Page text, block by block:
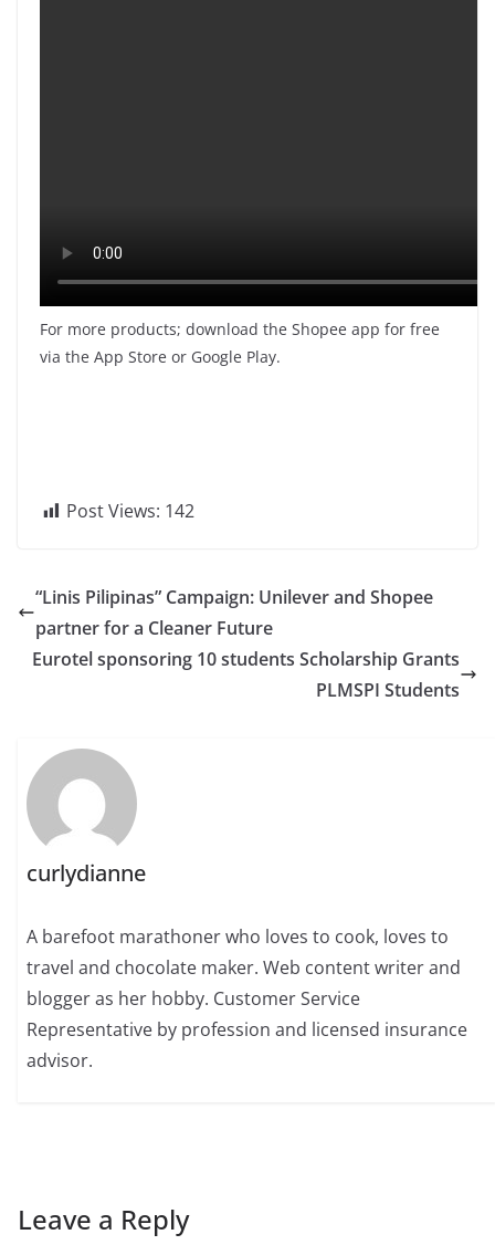
For more products; download the Shopee app for free
via the App Store or Google Play.
Post Views: 142
“Linis Pilipinas” Campaign: Unilever and Shopee
partner for a Cleaner Future
Eurotel sponsoring 10 students Scholarship Grants
PLMSPI Students
curlydianne
A barefoot marathoner who loves to cook, loves to
travel and chocolate maker. Web content writer and
blogger as her hobby. Customer Service
Representative by profession and licensed insurance
advisor.
Leave a Reply